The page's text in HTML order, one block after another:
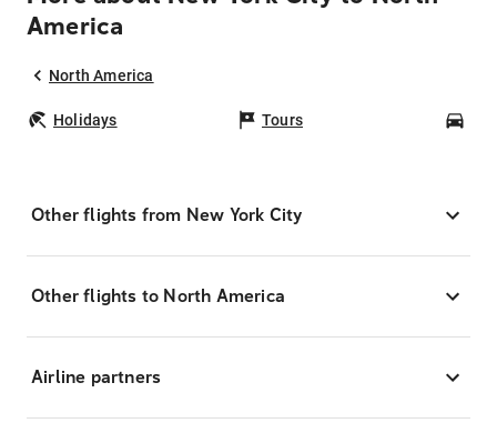
America
North America
Holidays Tours
Other flights from New York City
Other flights to North America
Airline partners